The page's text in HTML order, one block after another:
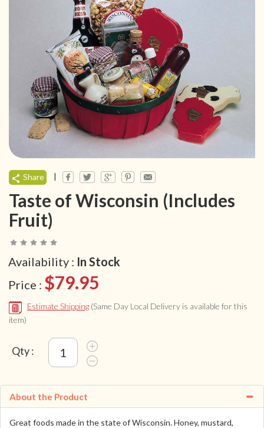
Share |
Taste of Wisconsin (Includes
Fruit)
Availability : In Stock
Price : $79.95
Estimate Shipping (Same Day Local Delivery is available for this
item)
Qty :
About the Product
Great foods made in the state of Wisconsin. Honey, mustard,